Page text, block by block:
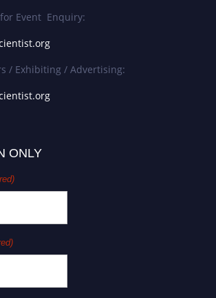
Event Enquiry:
/ Exhibiting / Advertising:
ONLY